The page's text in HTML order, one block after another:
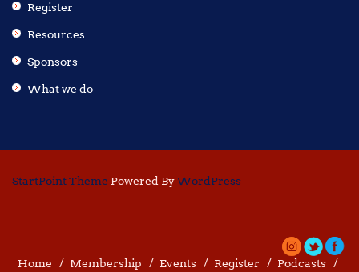
Register
Resources
Sponsors
What we do
StartPoint Theme Powered ByWordPress
Home Membership Events Register Podcasts